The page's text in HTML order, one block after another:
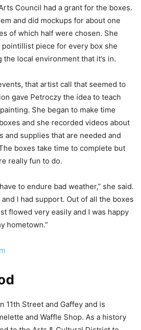
Council had a grant for the boxes.
and did mockups for about one
of which half were chosen. She
piece for every box she
local environment that it’s in.
that artist call that seemed to
gave Petroczy the idea to teach
She began to make time
and she recorded videos about
and supplies that are needed and
boxes take time to complete but
really fun to do.
to endure bad weather,” she said.
I had support. Out of all the boxes
flowed very easily and I was happy
hometown.”
11th Street and Gaffey and is
and Waffle Shop. As a history